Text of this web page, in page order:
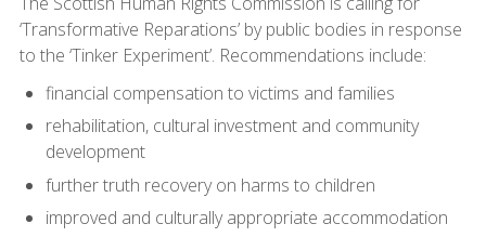
‘Transformative Reparations’ by public bodies in response
to the ‘Tinker Experiment’. Recommendations include:
financial compensation to victims and families
rehabilitation, cultural investment and community
development
further truth recovery on harms to children
improved and culturally appropriate accommodation